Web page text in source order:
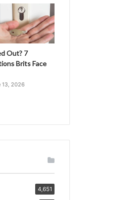
Out? 7
Brits Face
13, 2026
4,651